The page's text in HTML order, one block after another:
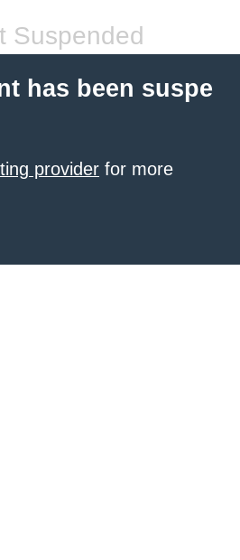
Suspended
has been suspe
provider for more